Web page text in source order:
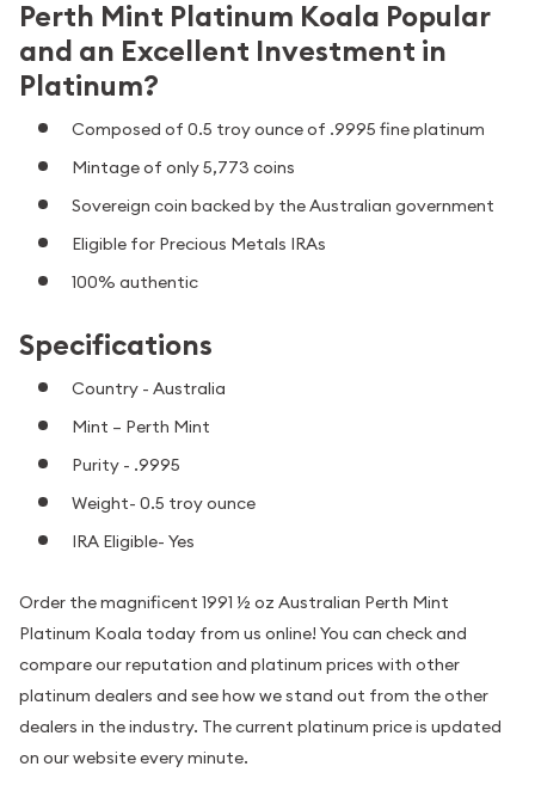
Perth Mint Platinum Koala Popular
and an Excellent Investment in
Platinum?
Composed of 0.5 troy ounce of .9995 fine platinum
Mintage of only 5,773 coins
Sovereign coin backed by the Australian government
Eligible for Precious Metals IRAs
100% authentic
Specifications
Country - Australia
Mint – Perth Mint
Purity - .9995
Weight- 0.5 troy ounce
IRA Eligible- Yes
Order the magnificent 1991 ½ oz Australian Perth Mint
Platinum Koala today from us online! You can check and
compare our reputation and platinum prices with other
platinum dealers and see how we stand out from the other
dealers in the industry. The current platinum price is updated
on our website every minute.